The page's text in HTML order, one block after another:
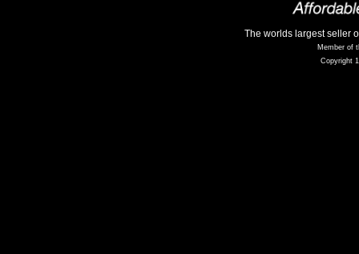
The worlds largest seller
Member of
Copyright